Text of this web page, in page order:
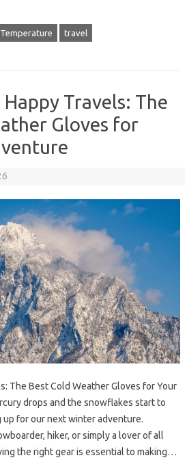
Temperature travel
Travels: The
Gloves for
The Best Cold Weather Gloves for Your
drops and the snowflakes start to
up for our next winter adventure.
hiker, or simply a lover of all
the right gear is essential to making…